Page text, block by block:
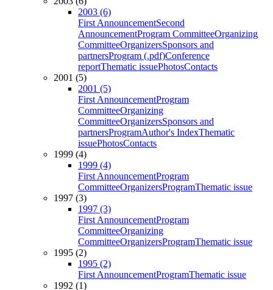
2003 (6)
First AnnouncementSecond
AnnouncementProgram CommitteeOrganizing
CommitteeOrganizersSponsors and
partnersProgram (.pdf)Conference
reportThematic issuePhotosContacts
2001 (5)
2001 (5)
First AnnouncementProgram
CommitteeOrganizing
CommitteeOrganizersSponsors and
partnersProgramAuthor's IndexThematic
issuePhotosContacts
1999 (4)
1999 (4)
First AnnouncementProgram
CommitteeOrganizersProgramThematic issue
1997 (3)
1997 (3)
First AnnouncementProgram
CommitteeOrganizing
CommitteeOrganizersProgramThematic issue
1995 (2)
1995 (2)
First AnnouncementProgramThematic issue
1992 (1)